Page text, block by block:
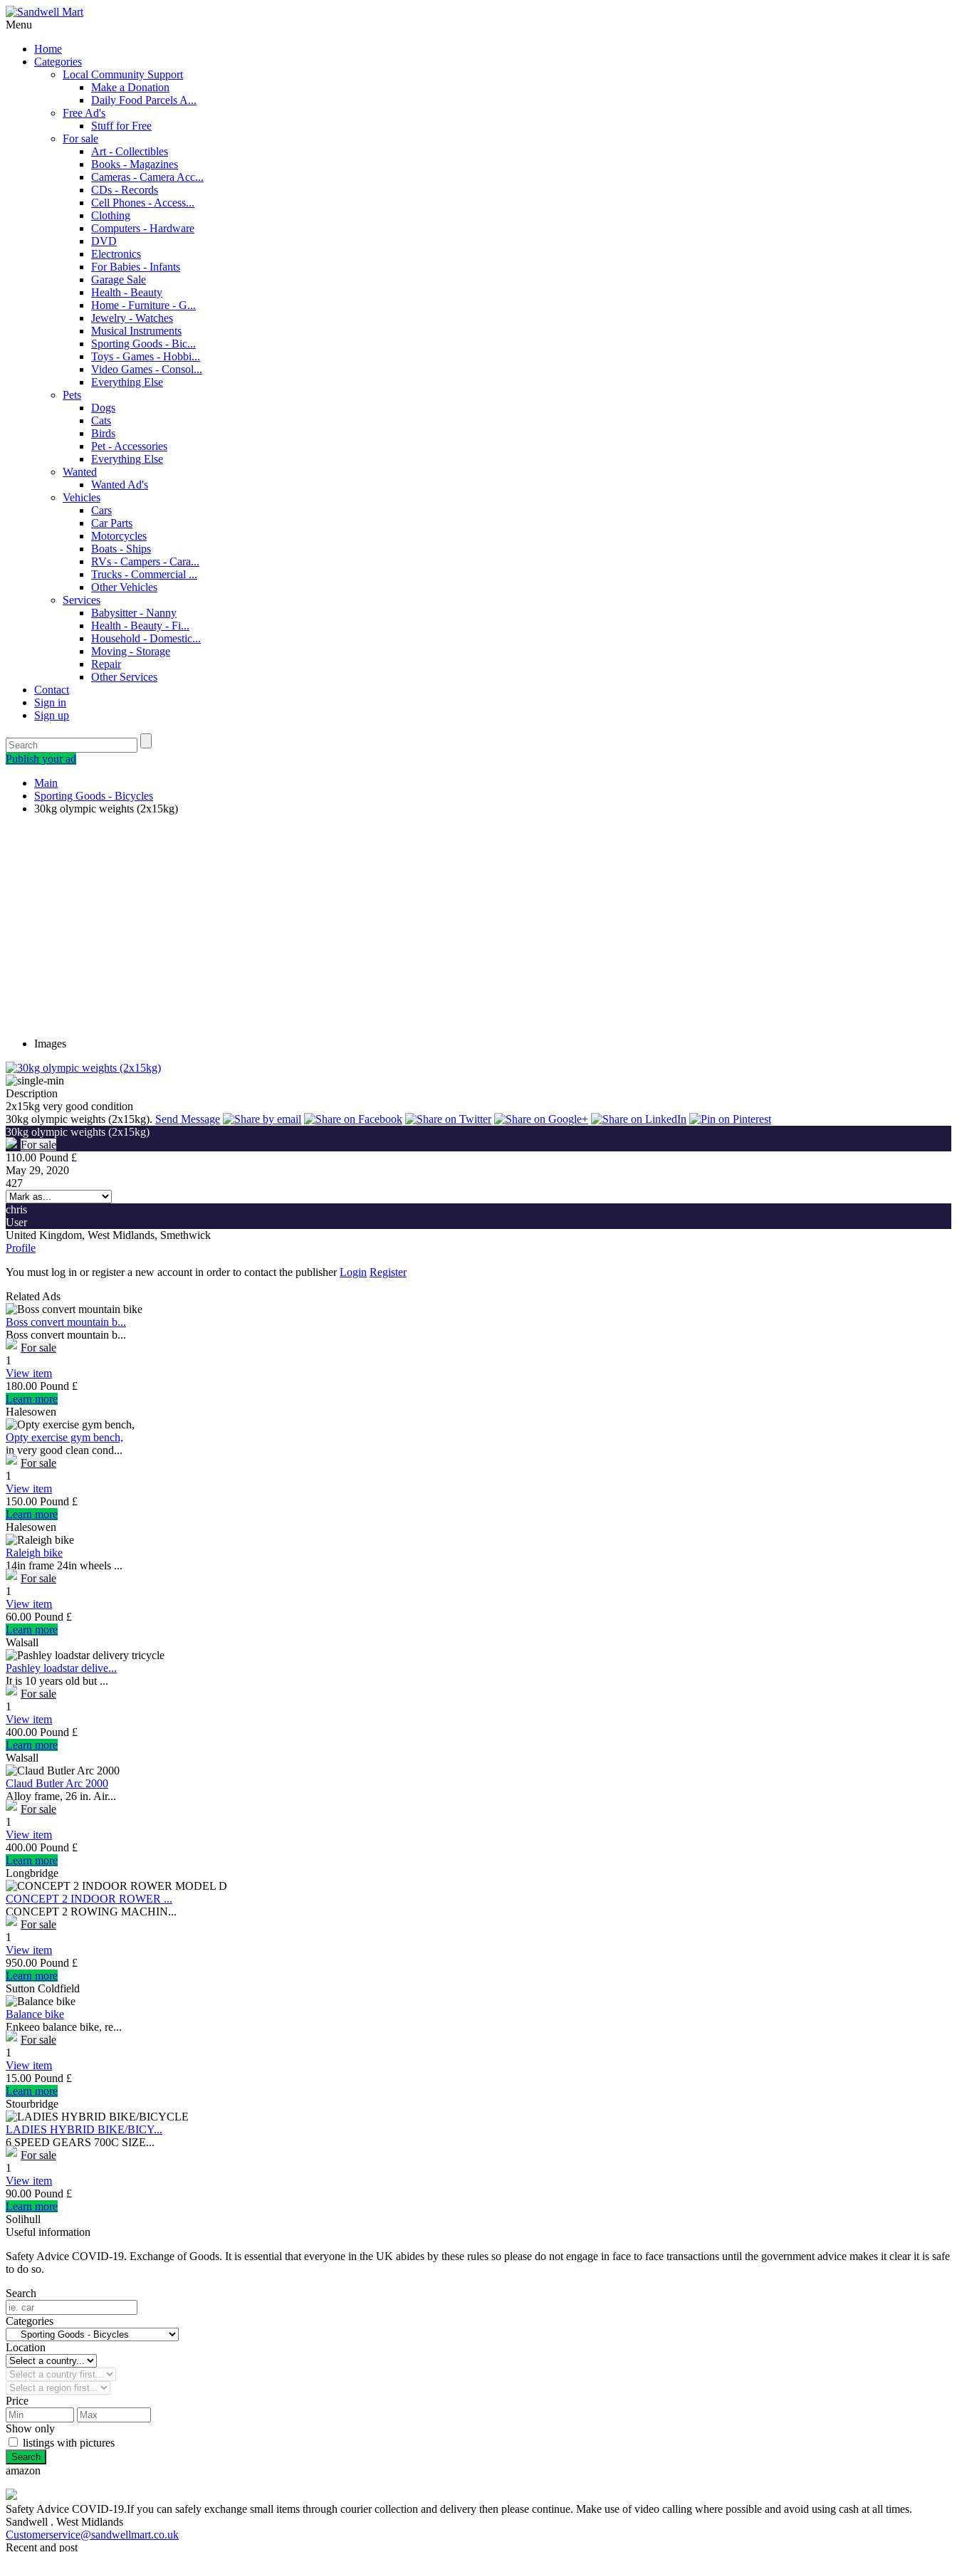
Menu
Home
Categories
Local Community Support
Make a Donation
Daily Food Parcels A...
Free Ad's
Stuff for Free
For sale
Art - Collectibles
Books - Magazines
Cameras - Camera Acc...
CDs - Records
Cell Phones - Access...
Clothing
Computers - Hardware
DVD
Electronics
For Babies - Infants
Garage Sale
Health - Beauty
Home - Furniture - G...
Jewelry - Watches
Musical Instruments
Sporting Goods - Bic...
Toys - Games - Hobbi...
Video Games - Consol...
Everything Else
Pets
Dogs
Cats
Birds
Pet - Accessories
Everything Else
Wanted
Wanted Ad's
Vehicles
Cars
Car Parts
Motorcycles
Boats - Ships
RVs - Campers - Cara...
Trucks - Commercial ...
Other Vehicles
Services
Babysitter - Nanny
Health - Beauty - Fi...
Household - Domestic...
Moving - Storage
Repair
Other Services
Contact
Sign in
Sign up
Publish your ad
Main
Sporting Goods - Bicycles
30kg olympic weights (2x15kg)
Images
Description
2x15kg very good condition
30kg olympic weights (2x15kg). Send Message
30kg olympic weights (2x15kg)
For sale
110.00 Pound £
May 29, 2020
427
chris
User
United Kingdom, West Midlands, Smethwick
Profile
You must log in or register a new account in order to contact the publisherLogin Register
Related Ads
Boss convert mountain b...
Boss convert mountain b...
For sale
1
View item
180.00 Pound £
Learn more
Halesowen
Opty exercise gym bench,
in very good clean cond...
For sale
1
View item
150.00 Pound £
Learn more
Halesowen
Raleigh bike
14in frame 24in wheels ...
For sale
1
View item
60.00 Pound £
Learn more
Walsall
Pashley loadstar delive...
It is 10 years old but ...
For sale
1
View item
400.00 Pound £
Learn more
Walsall
Claud Butler Arc 2000
Alloy frame, 26 in. Air...
For sale
1
View item
400.00 Pound £
Learn more
Longbridge
CONCEPT 2 INDOOR ROWER ...
CONCEPT 2 ROWING MACHIN...
For sale
1
View item
950.00 Pound £
Learn more
Sutton Coldfield
Balance bike
Enkeeo balance bike, re...
For sale
1
View item
15.00 Pound £
Learn more
Stourbridge
LADIES HYBRID BIKE/BICY...
6 SPEED GEARS 700C SIZE...
For sale
1
View item
90.00 Pound £
Learn more
Solihull
Useful information
Safety Advice COVID-19. Exchange of Goods. It is essential that everyone in the UK abides by these rules so please do not engage in face to face transactions until the government advice makes it clear it is safe
to do so.
Search
Categories
Location
Price
Show only
listings with pictures
amazon
Safety Advice COVID-19.If you can safely exchange small items through courier collection and delivery then please continue. Make use of video calling where possible and avoid using cash at all times.
Sandwell . West Midlands
Customerservice@sandwellmart.co.uk
Recent and post